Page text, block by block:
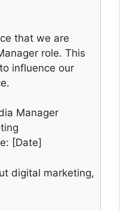
that we are
role. This
influence our
Manager
[Date]
digital marketing,